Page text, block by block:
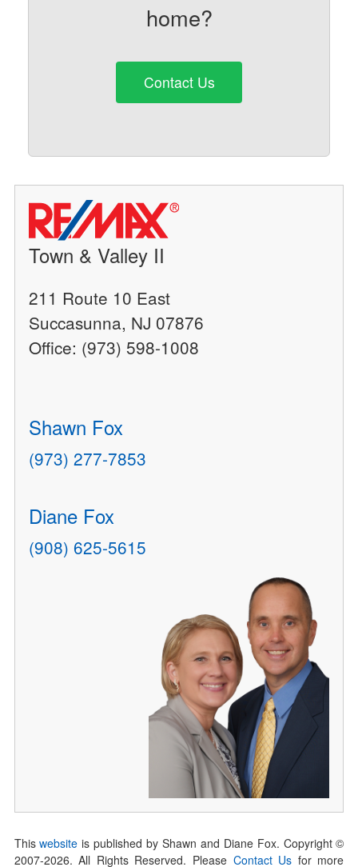
home?
Contact Us
Town & Valley II
211 Route 10 East
Succasunna, NJ 07876
Office: (973) 598-1008
Shawn Fox
(973) 277-7853
Diane Fox
(908) 625-5615
Thiswebsite is published by Shawn and Diane Fox. Copyright ©
2007-2026. All Rights Reserved. Please Contact Us for more